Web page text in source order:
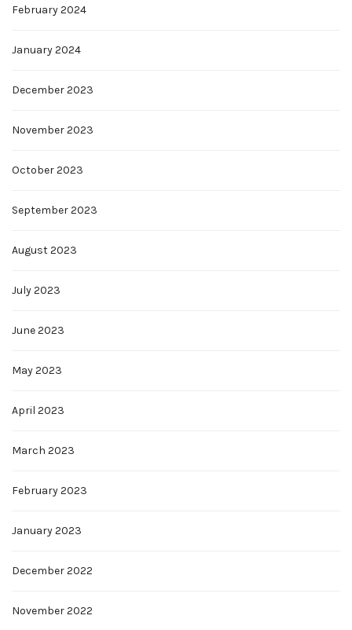
February 2024
January 2024
December 2023
November 2023
October 2023
September 2023
August 2023
July 2023
June 2023
May 2023
April 2023
March 2023
February 2023
January 2023
December 2022
November 2022